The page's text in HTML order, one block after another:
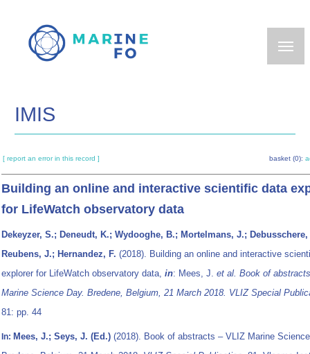
main
IMIS
[ report an error in this record ] basket (0):
Building an online and interactive scientific data
for LifeWatch observatory data
Dekeyzer, S.; Deneudt, K.; Wydooghe, B.; Mortelmans, J.; Debusschere,
Reubens, J.; Hernandez, F. (2018). Building an online and interactive
explorer for LifeWatch observatory data, in: Mees, J. et al. Book of
Marine Science Day. Bredene, Belgium, 21 March 2018. VLIZ Special
81: pp. 44
In: Mees, J.; Seys, J. (Ed.) (2018). Book of abstracts – VLIZ Marine